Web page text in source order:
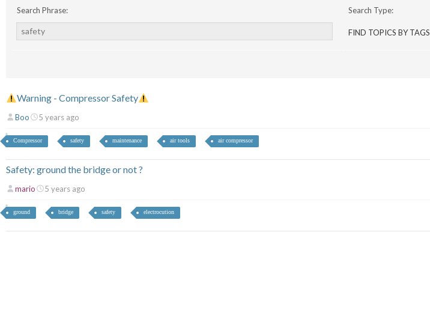
Search Phrase: Search Type:
FIND TOPICS BY TAGS
Warning - Compressor Safety
Boo 5 years ago
Compressor safety maintenance air tools air compressor
Safety: ground the bridge or not ?
mario 5 years ago
ground bridge safety electrocution